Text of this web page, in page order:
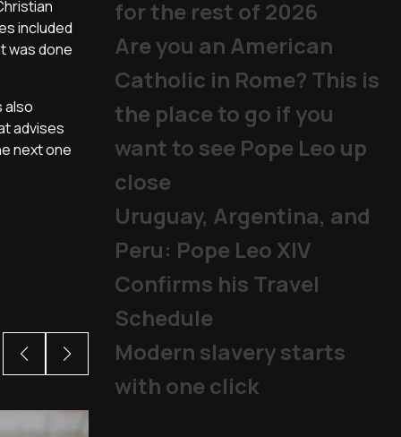
included
was done
also
advises
next one
for the rest of 2026
Are you an American
Catholic in Rome? This is
the place to go if you
want to see Pope Leo up
close
Uruguay, Argentina, and
Peru: Pope Leo XIV
Confirms his Travel
Schedule
Modern slavery starts
with one click